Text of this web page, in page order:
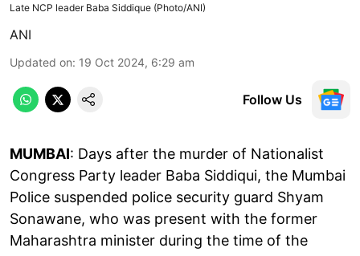
Late NCP leader Baba Siddique (Photo/ANI)
ANI
Updated on: 19 Oct 2024, 6:29 am
Follow Us
MUMBAI: Days after the murder of Nationalist
Congress Party leader Baba Siddiqui, the Mumbai
Police suspended police security guard Shyam
Sonawane, who was present with the former
Maharashtra minister during the time of the